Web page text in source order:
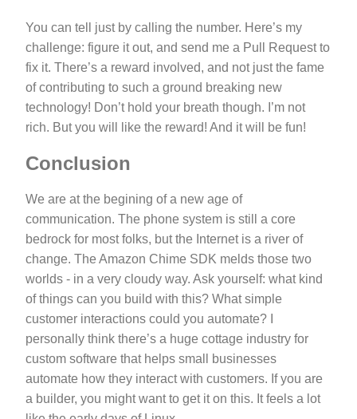
You can tell just by calling the number. Here’s my
challenge: figure it out, and send me a Pull Request to
fix it. There’s a reward involved, and not just the fame
of contributing to such a ground breaking new
technology! Don’t hold your breath though. I’m not
rich. But you will like the reward! And it will be fun!
Conclusion
We are at the begining of a new age of
communication. The phone system is still a core
bedrock for most folks, but the Internet is a river of
change. The Amazon Chime SDK melds those two
worlds - in a very cloudy way. Ask yourself: what kind
of things can you build with this? What simple
customer interactions could you automate? I
personally think there’s a huge cottage industry for
custom software that helps small businesses
automate how they interact with customers. If you are
a builder, you might want to get it on this. It feels a lot